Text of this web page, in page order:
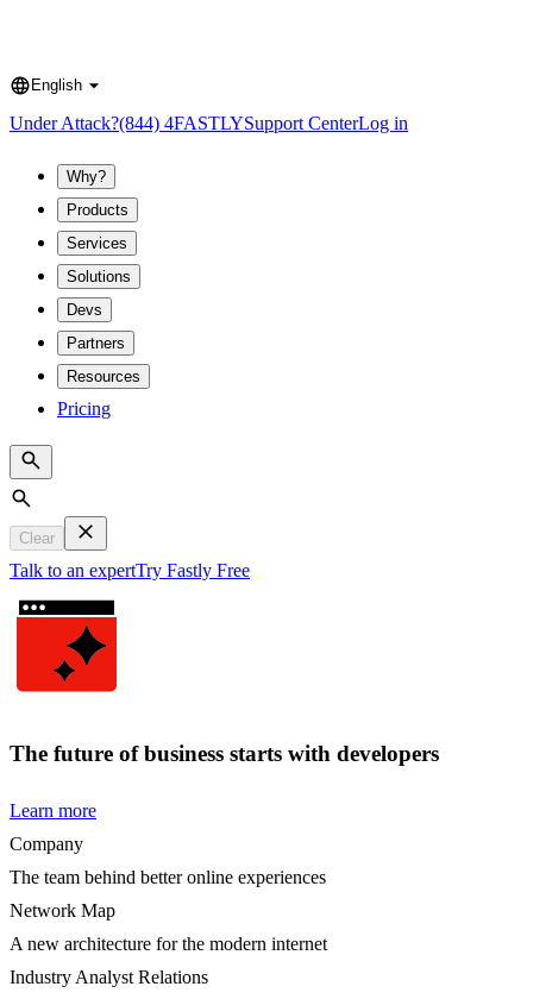
Language
English
Under Attack?(844) 4FASTLYSupport CenterLog in
Why?
Products
Services
Solutions
Devs
Partners
Resources
Pricing
Search
Clear
Talk to an expertTry Fastly Free
The future of business starts with developers
Learn more
Company
The team behind better online experiences
Network Map
A new architecture for the modern internet
Industry Analyst Relations